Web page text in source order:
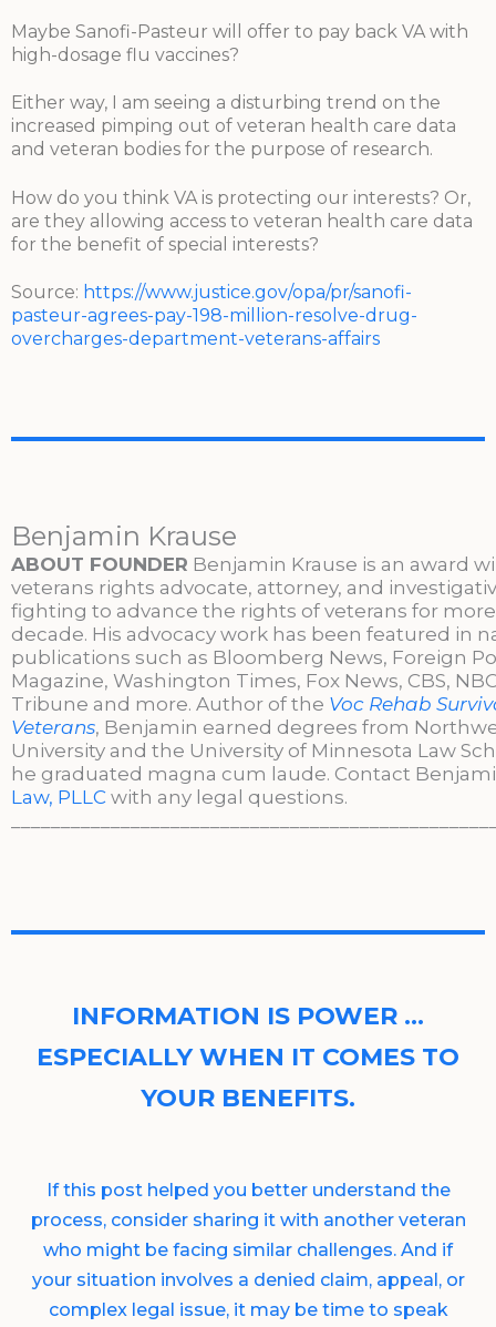
Maybe Sanofi-Pasteur will offer to pay back VA with
high-dosage flu vaccines?
Either way, I am seeing a disturbing trend on the
increased pimping out of veteran health care data
and veteran bodies for the purpose of research.
How do you think VA is protecting our interests? Or,
are they allowing access to veteran health care data
for the benefit of special interests?
Source: https://www.justice.gov/opa/pr/sanofi-
pasteur-agrees-pay-198-million-resolve-drug-
overcharges-department-veterans-affairs
Benjamin Krause
ABOUT FOUNDER Benjamin Krause is an award
veterans rights advocate, attorney, and
fighting to advance the rights of veterans for
decade. His advocacy work has been featured in
publications such as Bloomberg News, Foreign
Magazine, Washington Times, Fox News, CBS,
Tribune and more. Author of the Voc Rehab
Veterans, Benjamin earned degrees from
University and the University of Minnesota Law
he graduated magna cum laude. Contact
Law, PLLC with any legal questions.
INFORMATION IS POWER …
ESPECIALLY WHEN IT COMES TO
YOUR BENEFITS.
If this post helped you better understand the
process, consider sharing it with another veteran
who might be facing similar challenges. And if
your situation involves a denied claim, appeal, or
complex legal issue, it may be time to speak